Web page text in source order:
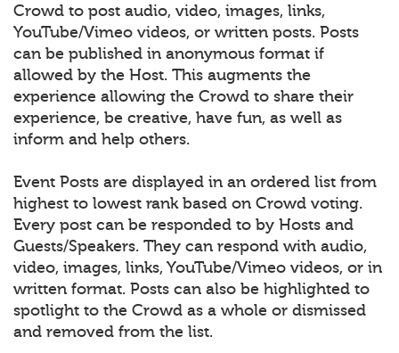
Crowd to post audio, video, images, links,
YouTube/Vimeo videos, or written posts. Posts
can be published in anonymous format if
allowed by the Host. This augments the
experience allowing the Crowd to share their
experience, be creative, have fun, as well as
inform and help others.
Event Posts are displayed in an ordered list from
highest to lowest rank based on Crowd voting.
Every post can be responded to by Hosts and
Guests/Speakers. They can respond with audio,
video, images, links, YouTube/Vimeo videos, or in
written format. Posts can also be highlighted to
spotlight to the Crowd as a whole or dismissed
and removed from the list.